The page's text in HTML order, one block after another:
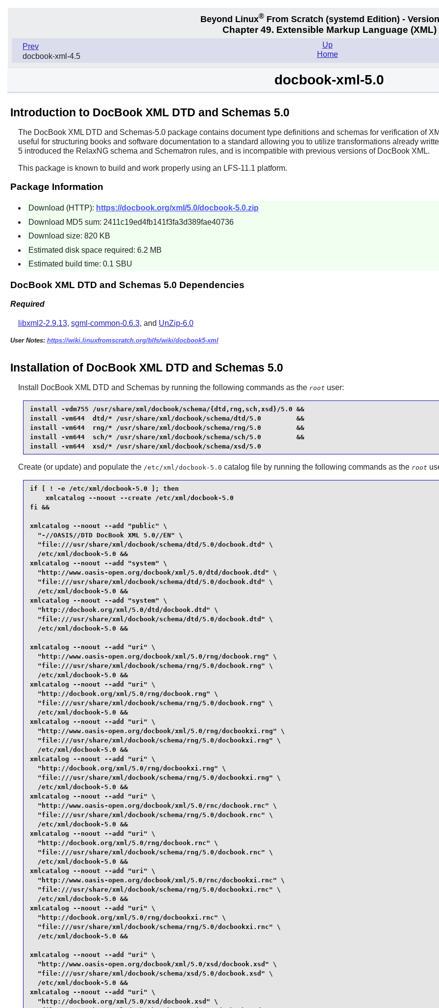
Beyond Linux®From Scratch (systemd Edition) -
Chapter 49. Extensible Markup Language (XML)
Prev
docbook-xml-4.5
Up
Home
docbook-xml-5.0
Introduction to DocBook XML DTD and Schemas 5.0
The DocBook XML DTD and Schemas-5.0 package contains document type definitions and schemas for verification of
useful for structuring books and software documentation to a standard allowing you to utilize transformations already
5 introduced the RelaxNG schema and Schematron rules, and is incompatible with previous versions of DocBook XML.
This package is known to build and work properly using an LFS-11.1 platform.
Package Information
Download (HTTP): https://docbook.org/xml/5.0/docbook-5.0.zip
Download MD5 sum: 2411c19ed4fb141f3fa3d389fae40736
Download size: 820 KB
Estimated disk space required: 6.2 MB
Estimated build time: 0.1 SBU
DocBook XML DTD and Schemas 5.0 Dependencies
Required
libxml2-2.9.13, sgml-common-0.6.3, and UnZip-6.0
User Notes: https://wiki.linuxfromscratch.org/blfs/wiki/docbook5-xml
Installation of DocBook XML DTD and Schemas 5.0
Install DocBook XML DTD and Schemasby running the following commands as the root user:
install -vdm755 /usr/share/xml/docbook/schema/{dtd,rng,sch,xsd}/5.0 &&
install -vm644  dtd/* /usr/share/xml/docbook/schema/dtd/5.0         &&
install -vm644  rng/* /usr/share/xml/docbook/schema/rng/5.0         &&
install -vm644  sch/* /usr/share/xml/docbook/schema/sch/5.0         &&
install -vm644  xsd/* /usr/share/xml/docbook/schema/xsd/5.0
Create (or update) and populate the /etc/xml/docbook-5.0 catalog file by running the following commands as the root
if [ ! -e /etc/xml/docbook-5.0 ]; then
    xmlcatalog --noout --create /etc/xml/docbook-5.0
fi &&
xmlcatalog --noout --add "public" \
  "-//OASIS//DTD DocBook XML 5.0//EN" \
  "file:///usr/share/xml/docbook/schema/dtd/5.0/docbook.dtd" \
  /etc/xml/docbook-5.0 &&
xmlcatalog --noout --add "system" \
  "http://www.oasis-open.org/docbook/xml/5.0/dtd/docbook.dtd" \
  "file:///usr/share/xml/docbook/schema/dtd/5.0/docbook.dtd" \
  /etc/xml/docbook-5.0 &&
xmlcatalog --noout --add "system" \
  "http://docbook.org/xml/5.0/dtd/docbook.dtd" \
  "file:///usr/share/xml/docbook/schema/dtd/5.0/docbook.dtd" \
  /etc/xml/docbook-5.0 &&
xmlcatalog --noout --add "uri" \
  "http://www.oasis-open.org/docbook/xml/5.0/rng/docbook.rng" \
  "file:///usr/share/xml/docbook/schema/rng/5.0/docbook.rng" \
  /etc/xml/docbook-5.0 &&
xmlcatalog --noout --add "uri" \
  "http://docbook.org/xml/5.0/rng/docbook.rng" \
  "file:///usr/share/xml/docbook/schema/rng/5.0/docbook.rng" \
  /etc/xml/docbook-5.0 &&
xmlcatalog --noout --add "uri" \
  "http://www.oasis-open.org/docbook/xml/5.0/rng/docbookxi.rng" \
  "file:///usr/share/xml/docbook/schema/rng/5.0/docbookxi.rng" \
  /etc/xml/docbook-5.0 &&
xmlcatalog --noout --add "uri" \
  "http://docbook.org/xml/5.0/rng/docbookxi.rng" \
  "file:///usr/share/xml/docbook/schema/rng/5.0/docbookxi.rng" \
  /etc/xml/docbook-5.0 &&
xmlcatalog --noout --add "uri" \
  "http://www.oasis-open.org/docbook/xml/5.0/rnc/docbook.rnc" \
  "file:///usr/share/xml/docbook/schema/rng/5.0/docbook.rnc" \
  /etc/xml/docbook-5.0 &&
xmlcatalog --noout --add "uri" \
  "http://docbook.org/xml/5.0/rng/docbook.rnc" \
  "file:///usr/share/xml/docbook/schema/rng/5.0/docbook.rnc" \
  /etc/xml/docbook-5.0 &&
xmlcatalog --noout --add "uri" \
  "http://www.oasis-open.org/docbook/xml/5.0/rnc/docbookxi.rnc" \
  "file:///usr/share/xml/docbook/schema/rng/5.0/docbookxi.rnc" \
  /etc/xml/docbook-5.0 &&
xmlcatalog --noout --add "uri" \
  "http://docbook.org/xml/5.0/rng/docbookxi.rnc" \
  "file:///usr/share/xml/docbook/schema/rng/5.0/docbookxi.rnc" \
  /etc/xml/docbook-5.0 &&
xmlcatalog --noout --add "uri" \
  "http://www.oasis-open.org/docbook/xml/5.0/xsd/docbook.xsd" \
  "file:///usr/share/xml/docbook/schema/xsd/5.0/docbook.xsd" \
  /etc/xml/docbook-5.0 &&
xmlcatalog --noout --add "uri" \
  "http://docbook.org/xml/5.0/xsd/docbook.xsd" \